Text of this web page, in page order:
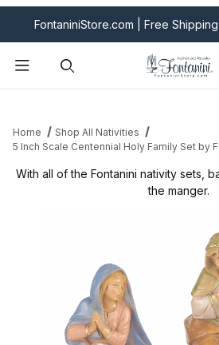
FontaniniStore.com | Free
Home
Shop All Nativities
5 Inch Scale Centennial Holy Family Set by
With all of the Fontanini nativity sets,
the manger.